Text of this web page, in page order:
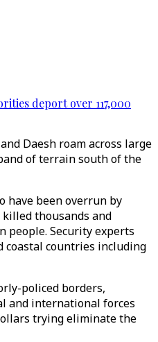
deport over 117,000
Daesh roam across large
of terrain south of the
have been overrun by
thousands and
people. Security experts
countries including
policed borders,
and international forces
trying eliminate the